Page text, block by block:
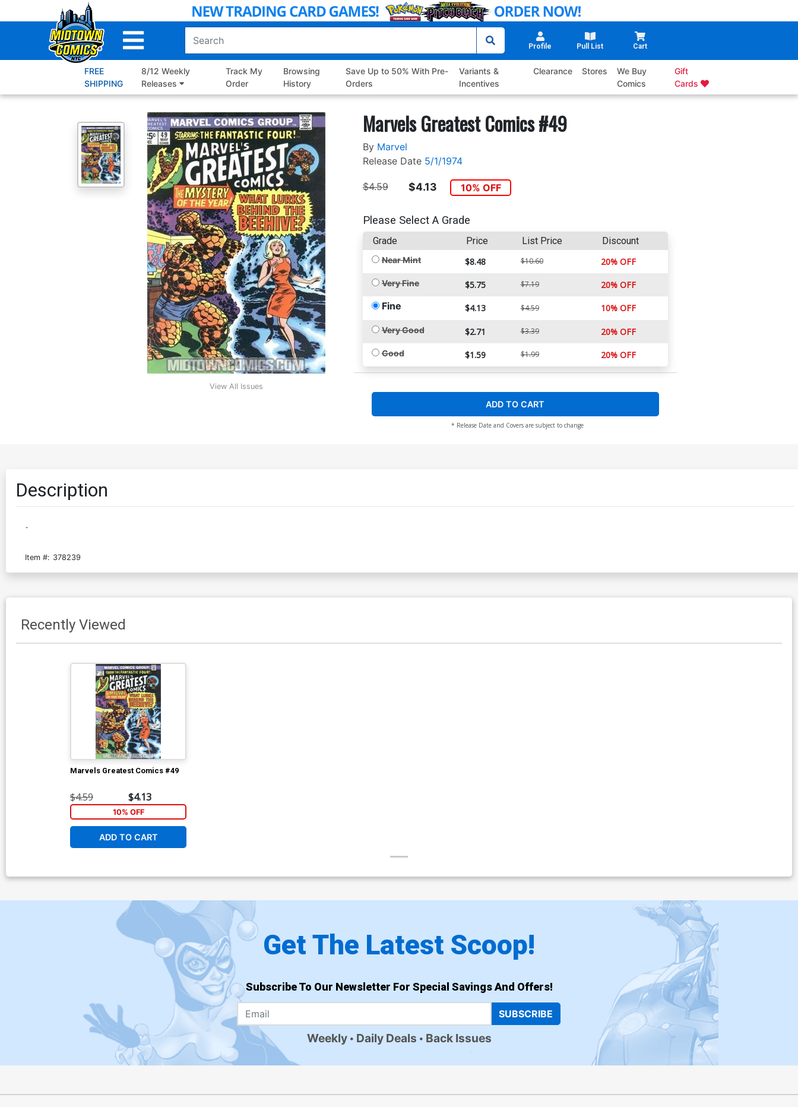
to
Profile Pull List Cart
FREE
SHIPPING
8/12 Weekly
Releases
Track My
Order
Browsing
History
Save Up to 50% With Pre-
Orders
Variants &
Incentives
Clearance Stores
We Buy
Comics
Gift
Cards
View All Issues
Marvels Greatest Comics #49
By Marvel
Release Date 5/1/1974
$4.59 $4.13 10% OFF
Please Select A Grade
Grade Price List Price Discount
Near Mint $8.48 $10.60 20% OFF
Very Fine $5.75 $7.19 20% OFF
Fine $4.13 $4.59 10% OFF
Very Good $2.71 $3.39 20% OFF
Good $1.59 $1.99 20% OFF
ADD TO CART
* Release Date and Covers are subject to change
Description
-
Item #: 378239
Recently Viewed
Marvels Greatest Comics #49
$4.59 $4.13
10% OFF
ADD TO CART
Get The Latest Scoop!
Subscribe To Our Newsletter For Special Savings And Offers!
SUBSCRIBE
Weekly Daily Deals Back Issues